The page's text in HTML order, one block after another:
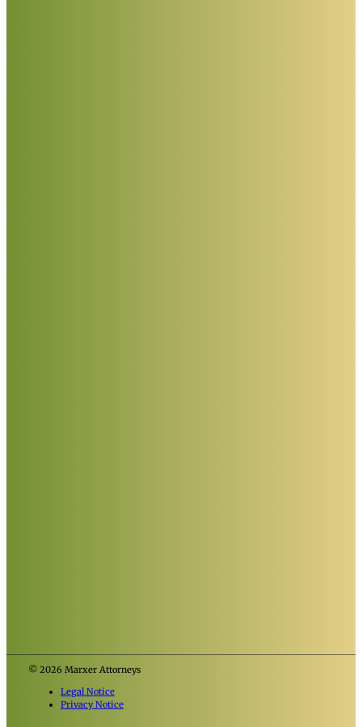
© 2026 Marxer Attorneys
Legal Notice
Privacy Notice